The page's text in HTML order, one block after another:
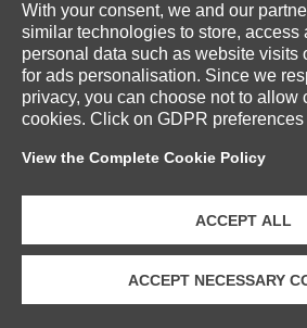
RESERVED AREA
With your consent, we and our
similar technologies to store, access
personal data such as website visits
for ads personalisation. Since we
privacy, you can choose not to allow
cookies. Click on GDPR preferences
View the Complete Cookie Policy
ACCEPT ALL
ACCEPT NECESSARY